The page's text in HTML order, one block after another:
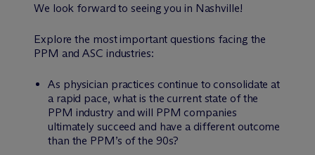
We look forward to seeing you in Nashville!
Explore the most important questions facing the
PPM and ASC industries:
As physician practices continue to consolidate at
a rapid pace, what is the current state of the
PPM industry and will PPM companies
ultimately succeed and have a different outcome
than the PPM’s of the 90s?